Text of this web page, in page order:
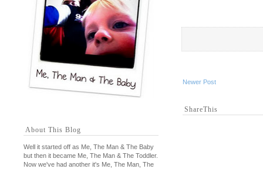
Newer Post
ShareThis
About This Blog
Well it started off as Me, The Man & The Baby
but then it became Me, The Man & The Toddler.
Now we've had another it's Me, The Man, The